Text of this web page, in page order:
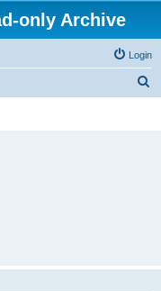
only Archive
Login